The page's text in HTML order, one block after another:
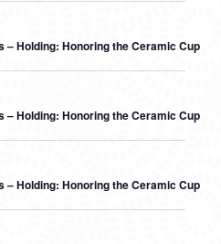
– Holding: Honoring the Ceramic Cup
– Holding: Honoring the Ceramic Cup
– Holding: Honoring the Ceramic Cup